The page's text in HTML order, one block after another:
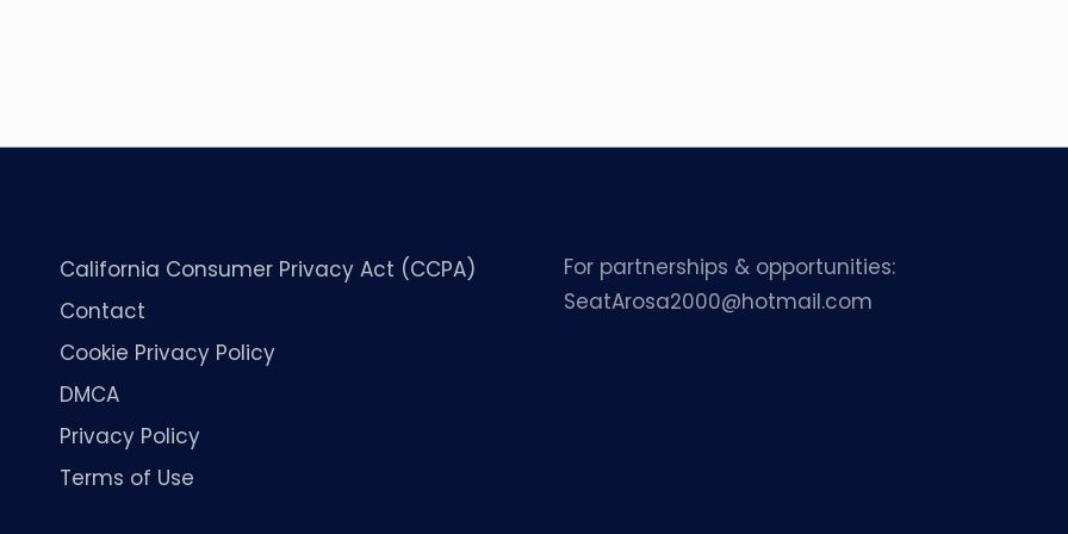
California Consumer Privacy Act (CCPA)
Contact
Cookie Privacy Policy
DMCA
Privacy Policy
Terms of Use
For partnerships & opportunities:
SeatArosa2000@hotmail.com